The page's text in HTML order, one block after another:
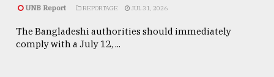
UNB Report REPORTAGE JUL 31, 2026
The Bangladeshi authorities should immediately
comply with a July 12, ...